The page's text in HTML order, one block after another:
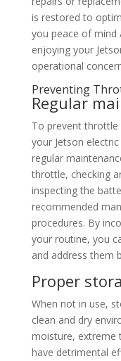
is restored to
you peace of mind
enjoying your
operational
Preventing
Regular
To prevent throttle
your Jetson
regular
throttle, checking
inspecting the
recommended
procedures. By
your routine, you
and address them
Proper
When not in use,
clean and dry
moisture, extreme
have detrimental